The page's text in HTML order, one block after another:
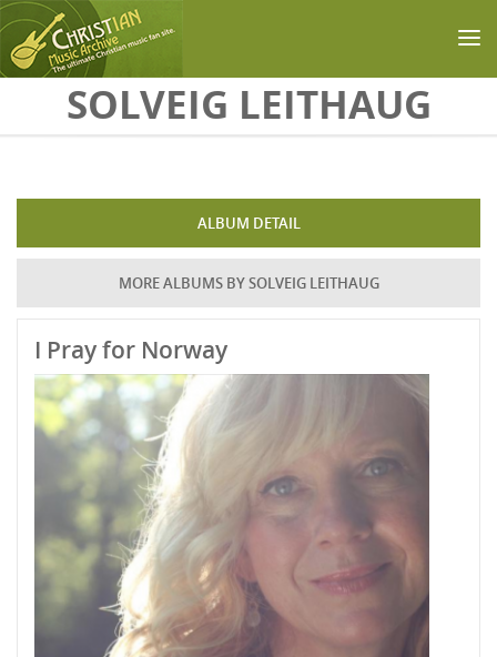
Skip to main contentSOLVEIG LEITHAUG
ALBUM DETAIL
MORE ALBUMS BY SOLVEIG LEITHAUG
I Pray for Norway